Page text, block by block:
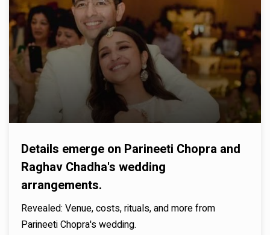
Details emerge on Parineeti Chopra and
Raghav Chadha's wedding
arrangements.
Revealed: Venue, costs, rituals, and more from
Parineeti Chopra's wedding.